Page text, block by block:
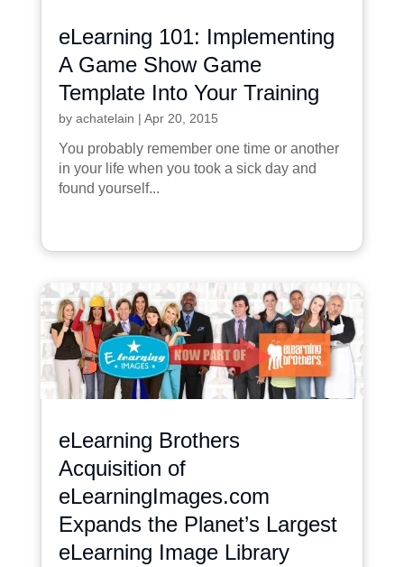
eLearning 101: Implementing
A Game Show Game
Template Into Your Training
by achatelain | Apr 20, 2015
You probably remember one time or another
in your life when you took a sick day and
found yourself...
eLearning Brothers
Acquisition of
eLearningImages.com
Expands the Planet’s Largest
eLearning Image Library